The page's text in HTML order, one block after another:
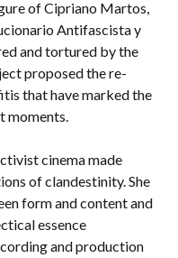
of Cipriano Martos,
Antifascista y
and tortured by the
proposed the re-
that have marked the
moments.
cinema made
of clandestinity. She
form and content and
essence
and production